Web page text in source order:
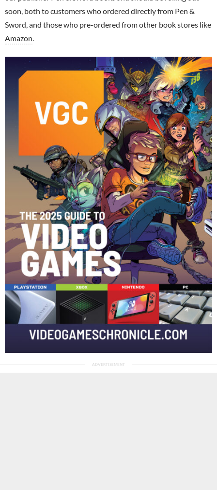
soon, both to customers who ordered directly from Pen &
Sword, and those who pre-ordered from other book stores like
Amazon